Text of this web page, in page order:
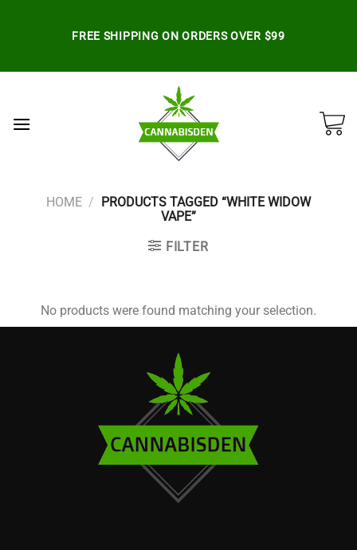
FREE SHIPPING ON ORDERS OVER $99
HOME /
PRODUCTS TAGGED “WHITE WIDOW
VAPE”
FILTER
No products were found matching your selection.